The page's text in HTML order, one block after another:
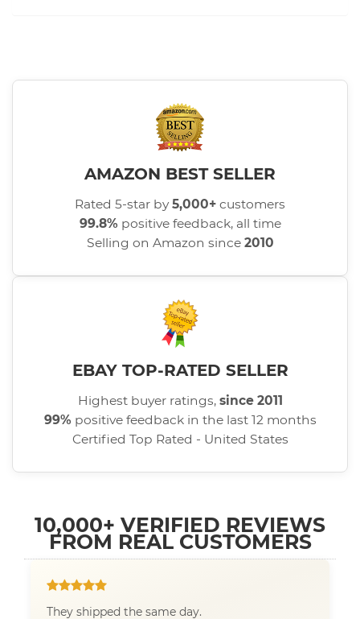
AMAZON BEST SELLER
Rated 5-star by5,000+ customers
99.8% positive feedback, all time
Selling on Amazon since 2010
EBAY TOP-RATED SELLER
Highest buyer ratings, since 2011
99% positive feedback in the last 12 months
Certified Top Rated - United States
10,000+ VERIFIED REVIEWS
FROM REAL CUSTOMERS
They shipped the same day.